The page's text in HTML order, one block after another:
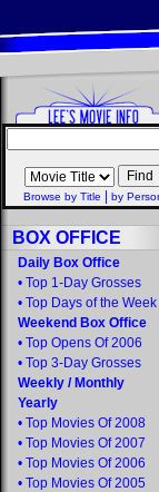
Browse by Title by
BOX OFFICE
Daily Box Office
• Top 1-Day Grosses
• Top Days of the Week
Weekend Box Office
• Top Opens Of 2006
• Top 3-Day Grosses
Weekly / Monthly
Yearly
• Top Movies Of 2008
• Top Movies Of 2007
• Top Movies Of 2006
• Top Movies Of 2005